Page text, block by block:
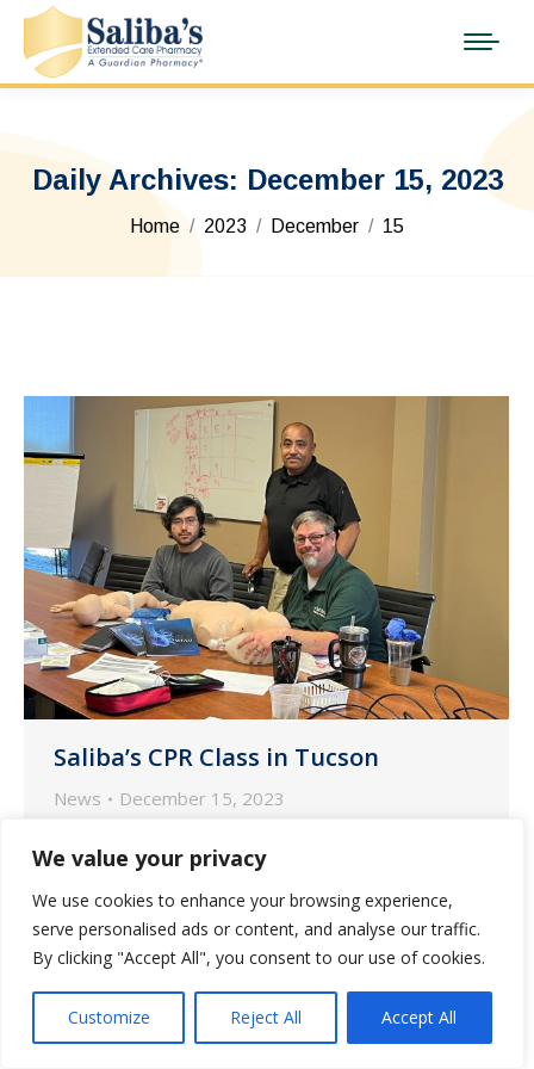
We value your privacy
We use cookies to enhance your browsing experience,
serve personalised ads or content, and analyse our traffic.
By clicking "Accept All", you consent to our use of cookies.
Customize Reject All Accept All
Daily Archives: December 15, 2023
You are here:
Home 2023 December 15
Saliba’s CPR Class in Tucson
News December 15, 2023
The Saliba’s team in Tucson recently
completed their CPR certification after
finishing training onsite at our Tucson
Pharmacy.